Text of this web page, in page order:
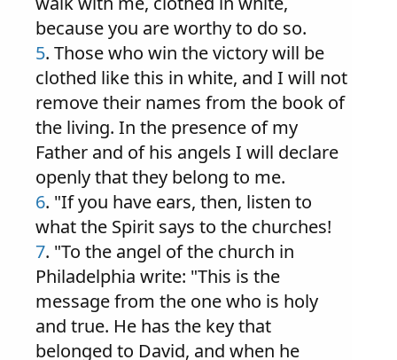
because you are worthy to do so.
5. Those who win the victory will be
clothed like this in white, and I will not
remove their names from the book of
the living. In the presence of my
Father and of his angels I will declare
openly that they belong to me.
6. "If you have ears, then, listen to
what the Spirit says to the churches!
7. "To the angel of the church in
Philadelphia write: "This is the
message from the one who is holy
and true. He has the key that
belonged to David, and when he